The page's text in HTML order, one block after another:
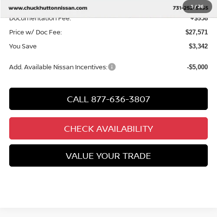
1/26
Chuck’s Price: $26,613
Documentation Fee: +$958
Price w/ Doc Fee: $27,571
You Save $3,342
Add. Available Nissan Incentives: -$5,000
CALL 877-636-3807
CHECK AVAILABILITY
VALUE YOUR TRADE